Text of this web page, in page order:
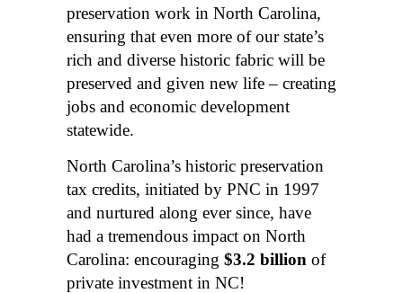
preservation work in North Carolina,
ensuring that even more of our state’s
rich and diverse historic fabric will be
preserved and given new life – creating
jobs and economic development
statewide.
North Carolina’s historic preservation
tax credits, initiated by PNC in 1997
and nurtured along ever since, have
had a tremendous impact on North
Carolina: encouraging $3.2 billion of
private investment in NC!